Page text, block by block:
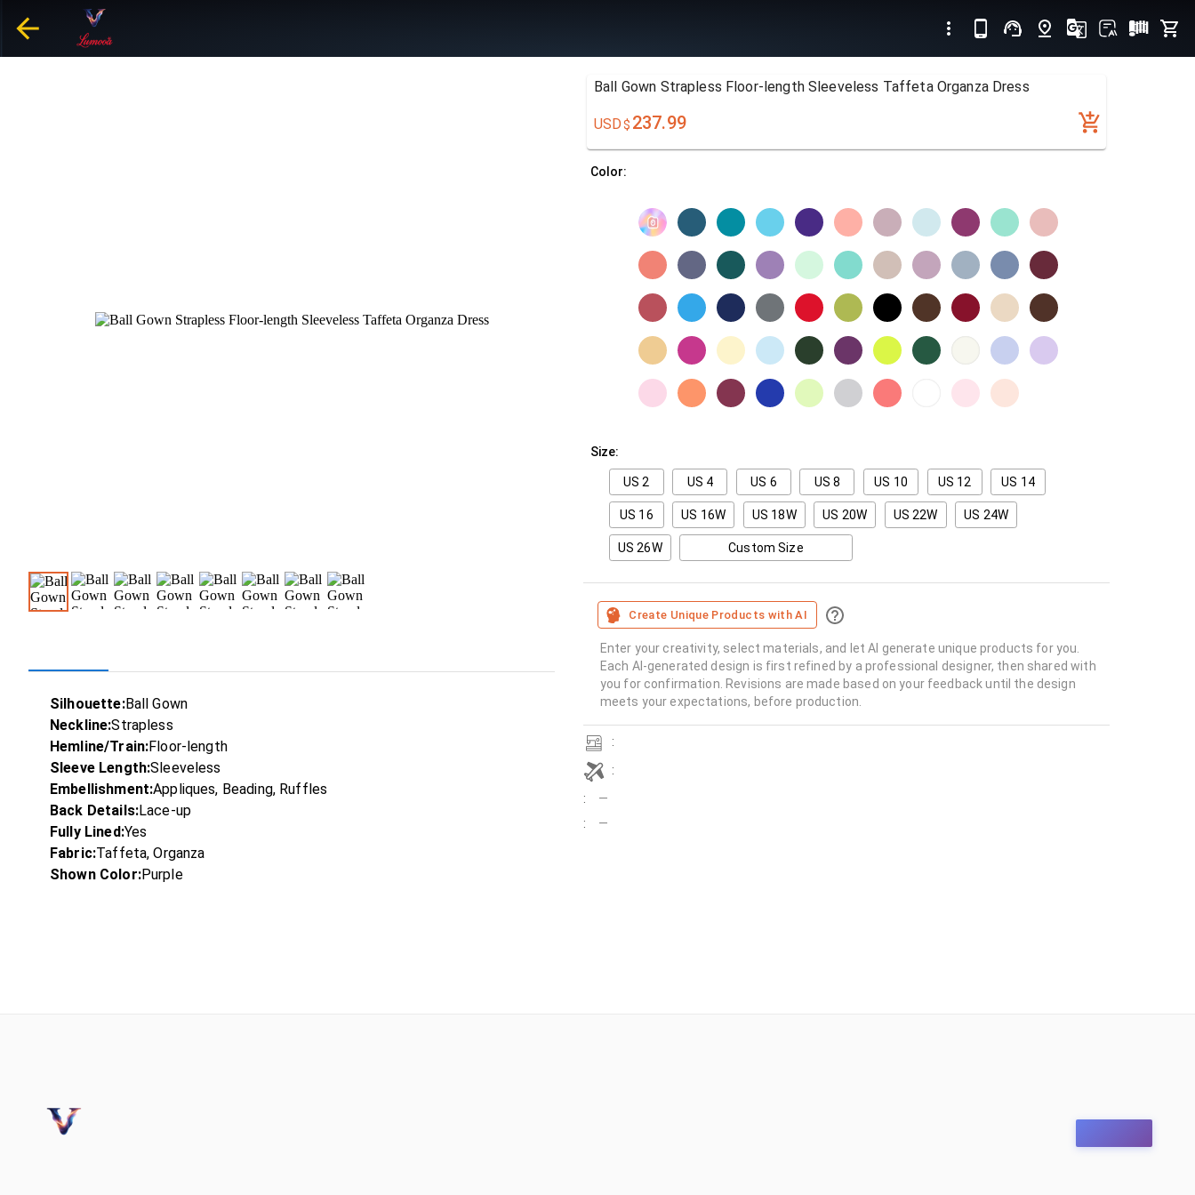
Silhouette:Ball Gown
Neckline:Strapless
Hemline/Train:Floor-length
Sleeve Length:Sleeveless
Embellishment:Appliques, Beading, Ruffles
Back Details:Lace-up
Fully Lined:Yes
Fabric:Taffeta, Organza
Shown Color:Purple
Ball Gown Strapless Floor-length Sleeveless Taffeta Organza Dress
USD$ 237.99
Color:
Size:
US 2 US 4 US 6 US 8 US 10 US 12 US 14
US 16 US 16W US 18W US 20W US 22W US 24W
US 26W Custom Size
Create Unique Products with AI
Enter your creativity, select materials, and let AI generate unique products for you.
Each AI-generated design is first refined by a professional designer, then shared with
you for confirmation. Revisions are made based on your feedback until the design
meets your expectations, before production.
:
:
:
—
:
—